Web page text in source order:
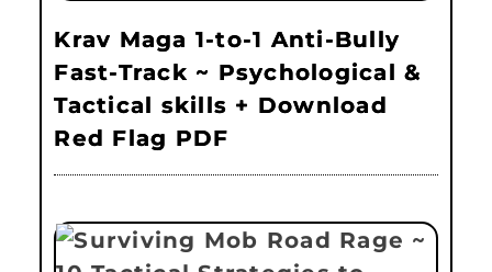
Krav Maga 1-to-1 Anti-Bully
Fast-Track ~ Psychological &
Tactical skills + Download
Red Flag PDF